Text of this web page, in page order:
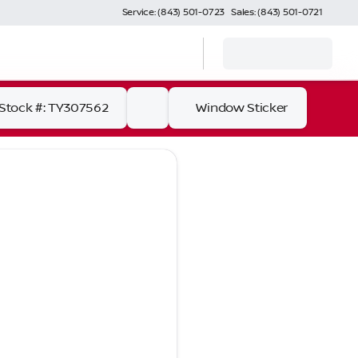
Service: (843) 501-0723 Sales: (843) 501-0721
#: TY307562 Window Sticker